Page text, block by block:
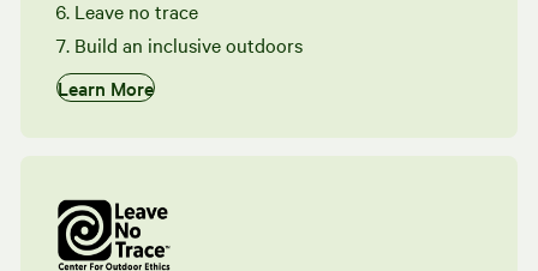
Leave no trace
Build an inclusive outdoors
Learn More